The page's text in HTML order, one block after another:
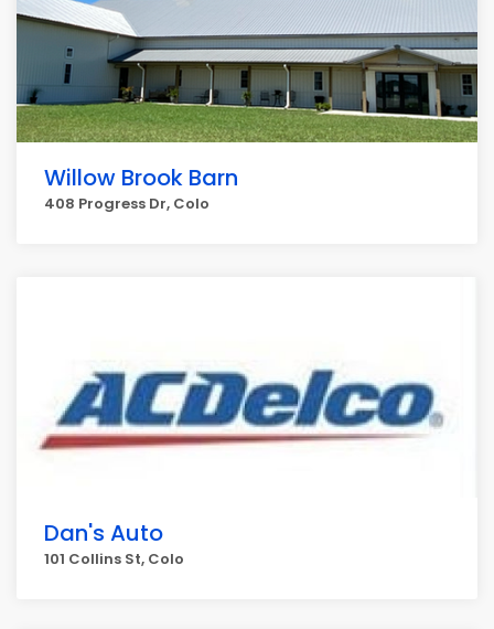
Willow Brook Barn
408 Progress Dr, Colo
Dan's Auto
101 Collins St, Colo